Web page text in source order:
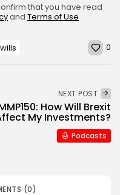
that you have read
and Terms of Use
wills 0
NEXT POST
How Will Brexit
My Investments?
Podcasts
(0)